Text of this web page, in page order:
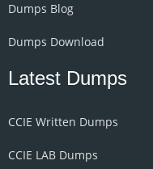
Dumps Blog
Dumps Download
Latest Dumps
CCIE Written Dumps
CCIE LAB Dumps